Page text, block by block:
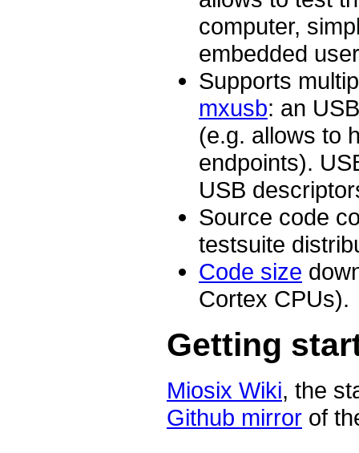
computer,
embedded
Supports
mxusb: an
(e.g. allows to
endpoints).
USB
Source code
testsuite
Code size
Cortex CPUs).
Getting
Miosix Wiki, the
Github mirror of